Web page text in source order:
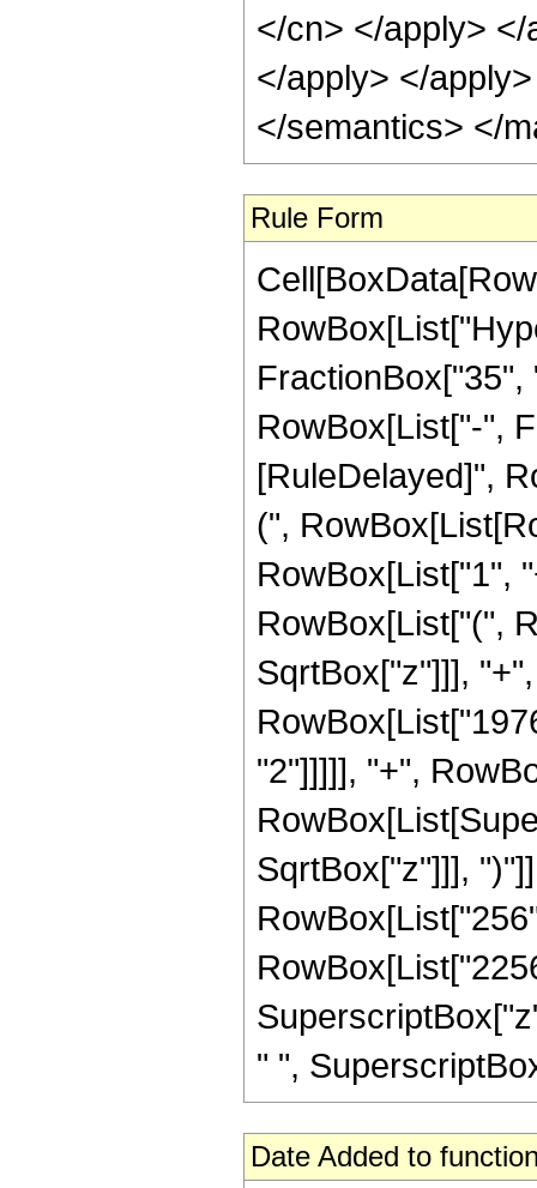
</cn> </apply>
</apply> </
</semantics> </
Rule Form
RowBox[List["-",
[RuleDelayed]",
(",
RowBox[List["1",
RowBox[List["(",
SqrtBox["z"]]],
"2"]]]]], "+",
SqrtBox["z"]]],
" ",
Date Added to